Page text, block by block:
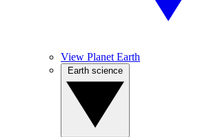
View Planet Earth